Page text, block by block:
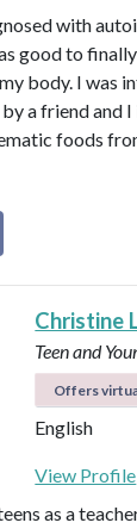
with
good to
body. I was
a friend and
foods
Christine
Teen and
Offers
English
View Profile
as a